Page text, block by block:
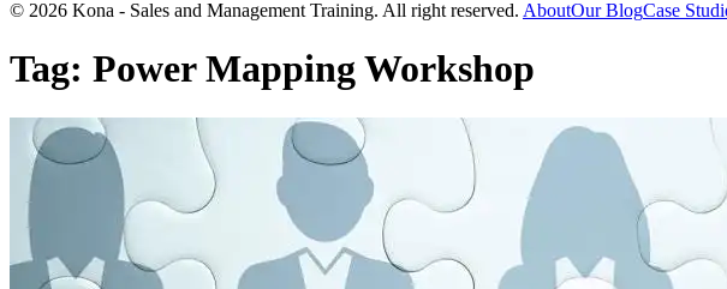
© 2026 Kona - Sales and Management Training. All right reserved. AboutOur BlogCase
Tag: Power Mapping Workshop